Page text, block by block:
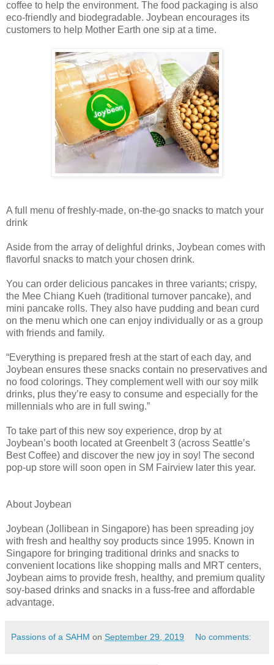
coffee to help the environment. The food packaging is also
eco-friendly and biodegradable. Joybean encourages its
customers to help Mother Earth one sip at a time.
A full menu of freshly-made, on-the-go snacks to match your
drink
Aside from the array of delighful drinks, Joybean comes with
flavorful snacks to match your chosen drink.
You can order delicious pancakes in three variants; crispy,
the Mee Chiang Kueh (traditional turnover pancake), and
mini pancake rolls. They also have pudding and bean curd
on the menu which one can enjoy individually or as a group
with friends and family.
“Everything is prepared fresh at the start of each day, and
Joybean ensures these snacks contain no preservatives and
no food colorings. They complement well with our soy milk
drinks, plus they’re easy to consume and especially for the
millennials who are in full swing.”
To take part of this new soy experience, drop by at
Joybean’s booth located at Greenbelt 3 (across Seattle’s
Best Coffee) and discover the new joy in soy! The second
pop-up store will soon open in SM Fairview later this year.
About Joybean
Joybean (Jollibean in Singapore) has been spreading joy
with fresh and healthy soy products since 1995. Known in
Singapore for bringing traditional drinks and snacks to
convenient locations like shopping malls and MRT centers,
Joybean aims to provide fresh, healthy, and premium quality
soy-based drinks and snacks in a fuss-free and affordable
advantage.
Passions of a SAHM on September 29, 2019 No comments: